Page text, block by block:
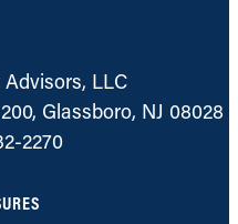
LLC
Glassboro, NJ 08028
2270